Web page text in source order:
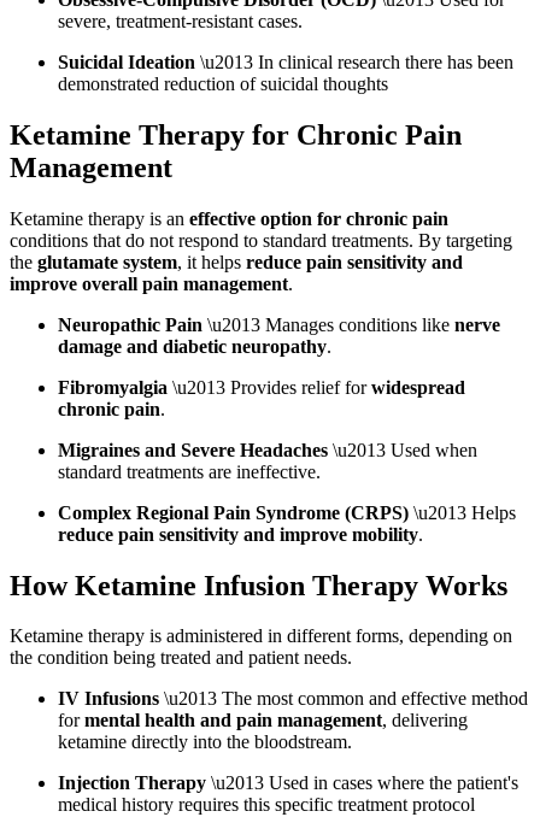
severe, treatment-resistant cases.
Suicidal Ideation \u2013 In clinical research there has been
demonstrated reduction of suicidal thoughts
Ketamine Therapy for Chronic Pain
Management
Ketamine therapy is an effective option for chronic pain
conditions that do not respond to standard treatments. By targeting
the glutamate system, it helps reduce pain sensitivity and
improve overall pain management.
Neuropathic Pain \u2013 Manages conditions like nerve
damage and diabetic neuropathy.
Fibromyalgia \u2013 Provides relief forwidespread
chronic pain.
Migraines and Severe Headaches \u2013 Used when
standard treatments are ineffective.
Complex Regional Pain Syndrome (CRPS) \u2013 Helps
reduce pain sensitivity and improve mobility.
How Ketamine Infusion Therapy Works
Ketamine therapy is administered in different forms, depending on
the condition being treated and patient needs.
IV Infusions \u2013 The most common and effective method
formental health and pain management, delivering
ketamine directly into the bloodstream.
Injection Therapy \u2013 Used in cases where the patient's
medical history requires this specific treatment protocol